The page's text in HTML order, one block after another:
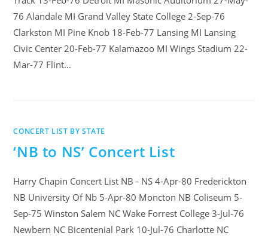
76 Alandale MI Grand Valley State College 2-Sep-76
Clarkston MI Pine Knob 18-Feb-77 Lansing MI Lansing
Civic Center 20-Feb-77 Kalamazoo MI Wings Stadium 22-
Mar-77 Flint…
CONCERT LIST BY STATE
‘NB to NS’ Concert List
Harry Chapin Concert List NB - NS 4-Apr-80 Frederickton
NB University Of Nb 5-Apr-80 Moncton NB Coliseum 5-
Sep-75 Winston Salem NC Wake Forrest College 3-Jul-76
Newbern NC Bicentenial Park 10-Jul-76 Charlotte NC